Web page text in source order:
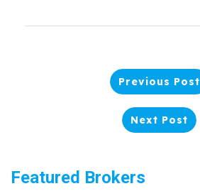
Previous Post
Next Post
Featured Brokers